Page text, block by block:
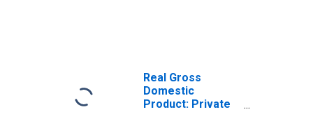
Real Gross
Domestic
Product: Private